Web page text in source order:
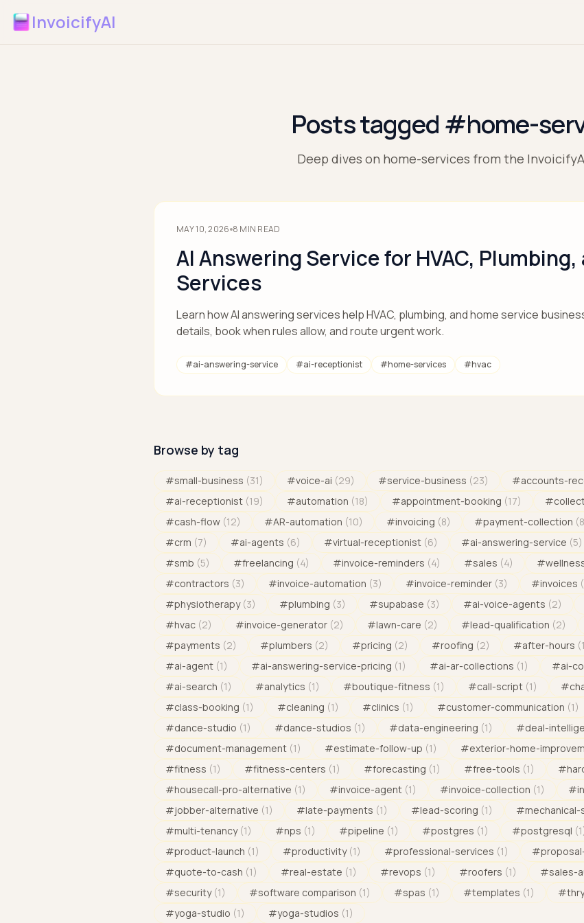
InvoicifyAI
Posts tagged #home-
Deep dives on home-services from the
MAY 10, 2026 8 MIN READ
AI Answering Service for HVAC, Plumbing,
Services
Learn how AI answering services help HVAC, plumbing, and home service
details, book when rules allow, and route urgent work.
#ai-answering-service #ai-receptionist #home-services #hvac
Browse by tag
#small-business (31) #voice-ai (29) #service-business (23) #accounts-
#ai-receptionist (19) #automation (18) #appointment-booking (17) #
#cash-flow (12) #AR-automation (10) #invoicing (8) #payment-collection (8
#crm (7) #ai-agents (6) #virtual-receptionist (6) #ai-answering-service (5)
#smb (5) #freelancing (4) #invoice-reminders (4) #sales (4) #
#contractors (3) #invoice-automation (3) #invoice-reminder (3) #invoices (
#physiotherapy (3) #plumbing (3) #supabase (3) #ai-voice-agents (2)
#hvac (2) #invoice-generator (2) #lawn-care (2) #lead-qualification (2)
#payments (2) #plumbers (2) #pricing (2) #roofing (2) #after-hours (1
#ai-agent (1) #ai-answering-service-pricing (1) #ai-ar-collections (1) #ai-
#ai-search (1) #analytics (1) #boutique-fitness (1) #call-script (1) #
#class-booking (1) #cleaning (1) #clinics (1) #customer-communication (1)
#dance-studio (1) #dance-studios (1) #data-engineering (1) #deal-
#document-management (1) #estimate-follow-up (1) #exterior-home-
#fitness (1) #fitness-centers (1) #forecasting (1) #free-tools (1) #
#housecall-pro-alternative (1) #invoice-agent (1) #invoice-collection (1) #
#jobber-alternative (1) #late-payments (1) #lead-scoring (1) #mechanical-
#multi-tenancy (1) #nps (1) #pipeline (1) #postgres (1) #postgresql (1
#product-launch (1) #productivity (1) #professional-services (1) #
#quote-to-cash (1) #real-estate (1) #revops (1) #roofers (1) #sales-
#security (1) #software comparison (1) #spas (1) #templates (1) #
#yoga-studio (1) #yoga-studios (1)